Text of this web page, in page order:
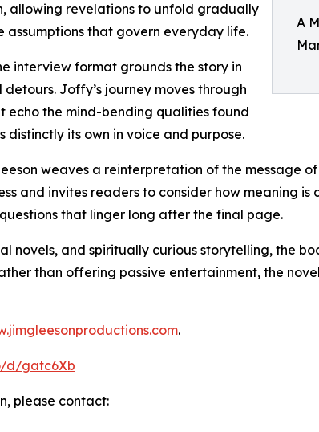
A
allowing revelations to unfold gradually
that govern everyday life.
interview format grounds the story in
Joffy’s journey moves through
echo the mind-bending qualities found
distinctly its own in voice and purpose.
weaves a reinterpretation of the message
and invites readers to consider how meaning
that linger long after the final page.
novels, and spiritually curious storytelling, the
than offering passive entertainment, the
.
d/gatc6Xb
please contact: